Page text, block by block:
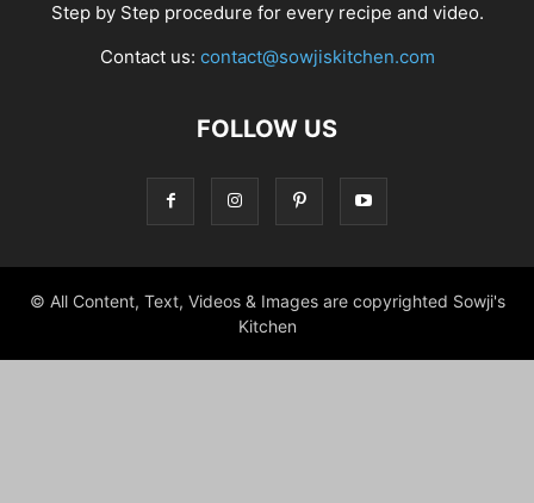
Step by Step procedure for every recipe and video.
Contact us: contact@sowjiskitchen.com
FOLLOW US
© All Content, Text, Videos & Images are copyrighted Sowji's
Kitchen